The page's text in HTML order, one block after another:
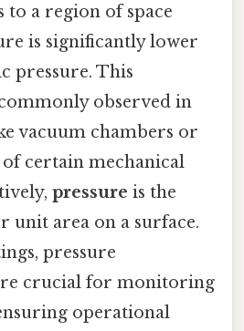
to a region of space
is significantly lower
pressure. This
observed in
vacuum chambers or
certain mechanical
pressure is the
unit area on a surface.
pressure
crucial for monitoring
operational